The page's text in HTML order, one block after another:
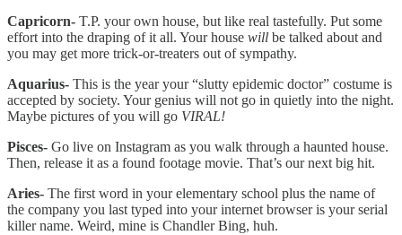
Capricorn- T.P. your own house, but like real tastefully. Put some
effort into the draping of it all. Your house will be talked about and
you may get more trick-or-treaters out of sympathy.
Aquarius- This is the year your “slutty epidemic doctor” costume is
accepted by society. Your genius will not go in quietly into the night.
Maybe pictures of you will go VIRAL!
Pisces- Go live on Instagram as you walk through a haunted house.
Then, release it as a found footage movie. That’s our next big hit.
Aries- The first word in your elementary school plus the name of
the company you last typed into your internet browser is your serial
killer name. Weird, mine is Chandler Bing, huh.